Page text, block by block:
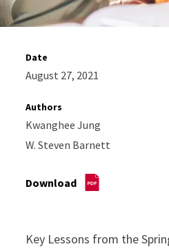
Date
August 27, 2021
Authors
Kwanghee Jung
W. Steven Barnett
Download
Key Lessons from the